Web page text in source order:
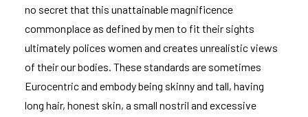
no secret that this unattainable magnificence
commonplace as defined by men to fit their sights
ultimately polices women and creates unrealistic views
of their our bodies. These standards are sometimes
Eurocentric and embody being skinny and tall, having
long hair, honest skin, a small nostril and excessive